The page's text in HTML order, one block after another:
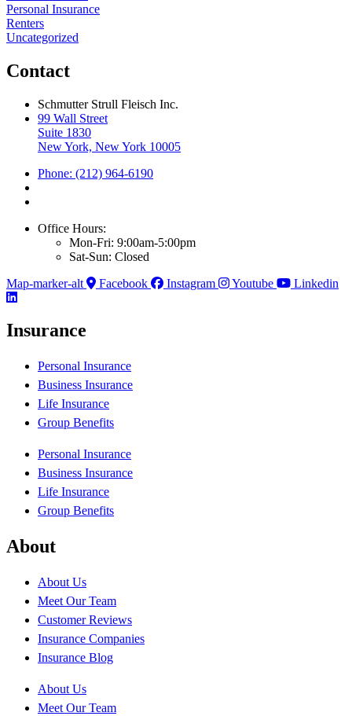
Personal Insurance
Renters
Uncategorized
Contact
Schmutter Strull Fleisch Inc.
99 Wall Street
Suite 1830
New York, New York 10005
Phone: (212) 964-6190
Office Hours:
Mon-Fri: 9:00am-5:00pm
Sat-Sun: Closed
Map-marker-alt
Facebook Instagram Youtube Linkedin
Insurance
Personal Insurance
Business Insurance
Life Insurance
Group Benefits
Personal Insurance
Business Insurance
Life Insurance
Group Benefits
About
About Us
Meet Our Team
Customer Reviews
Insurance Companies
Insurance Blog
About Us
Meet Our Team